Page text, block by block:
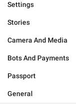
Settings
Stories
Camera And Media
Bots And Payments
Passport
General